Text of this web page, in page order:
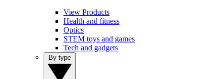
View Products
Health and fitness
Optics
STEM toys and games
Tech and gadgets